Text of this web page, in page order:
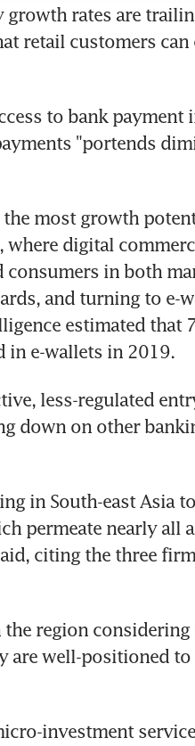
growth rates are
retail customers
to bank payment
"portends
most growth
where digital
consumers in both
and turning to e-
estimated that
in e-wallets in 2019.
less-regulated
down on other
in South-east Asia
permeate nearly all
citing the three
region
are well-positioned to
investment